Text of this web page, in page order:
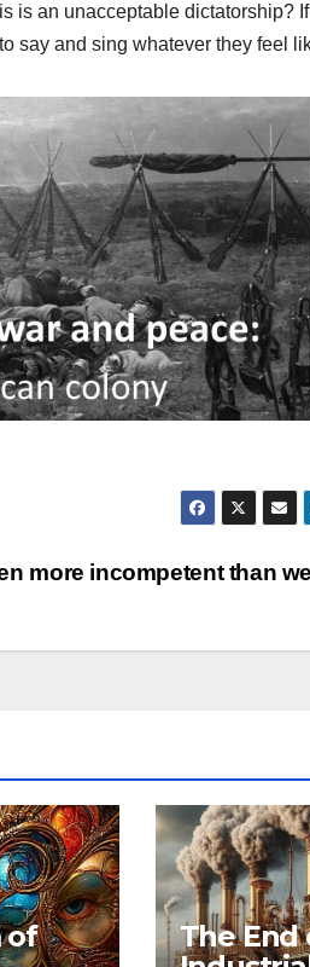
is an unacceptable dictatorship?
say and sing whatever they feel
more incompetent than
of
The End